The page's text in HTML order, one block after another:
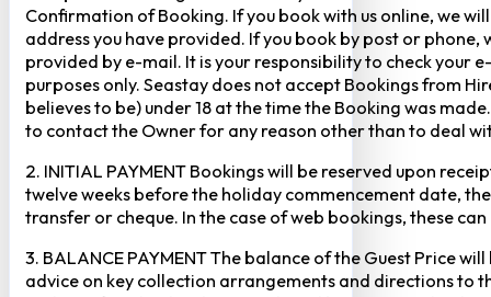
Confirmation of Booking. If you book with us online, we
address you have provided. If you book by post or
provided by e-mail. It is your responsibility to check your
purposes only. Seastay does not accept Bookings from
believes to be) under 18 at the time the Booking was
to contact the Owner for any reason other than to deal
2. INITIAL PAYMENT Bookings will be reserved upon
twelve weeks before the holiday commencement date,
transfer or cheque. In the case of web bookings, these
3. BALANCE PAYMENT The balance of the Guest Price
advice on key collection arrangements and directions to